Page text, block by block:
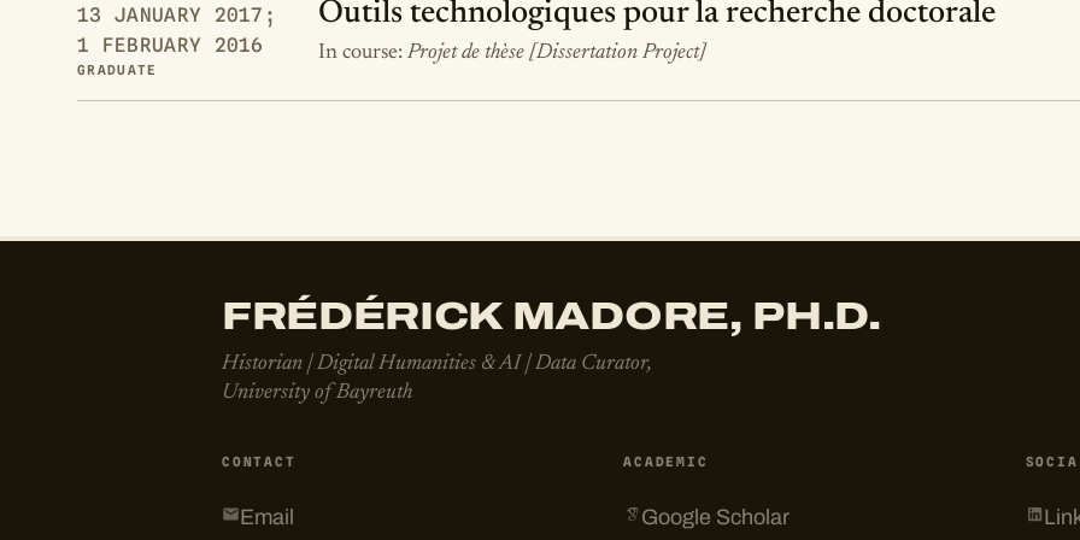
13 JANUARY 2017;
1 FEBRUARY 2016
GRADUATE
Outils technologiques pour la recherche doctorale
In course: Projet de thèse [Dissertation Project]
FRÉDÉRICK MADORE, PH.D.
Historian | Digital Humanities & AI | Data Curator,
University of Bayreuth
CONTACT
Email
ACADEMIC
Google Scholar